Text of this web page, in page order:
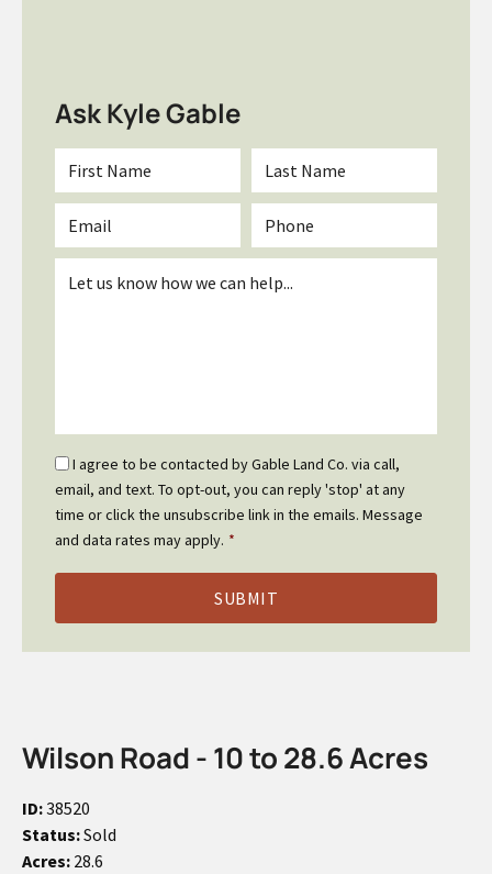
Ask Kyle Gable
Name
*
Name
*
*
*
Email
Optin
I agree to be contacted by Gable Land Co. via call,
email, and text. To opt-out, you can reply 'stop' at any
time or click the unsubscribe link in the emails. Message
and data rates may apply. *
Wilson Road - 10 to 28.6 Acres
ID:38520
Status:Sold
Acres: 28.6